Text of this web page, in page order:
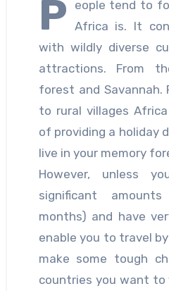
P
eople tend to
Africa is. It
with wildly diverse
attractions. From
forest and Savannah.
to rural villages
of providing a holiday
live in your memory
However, unless
significant
months) and have
enable you to travel
make some tough
countries you want